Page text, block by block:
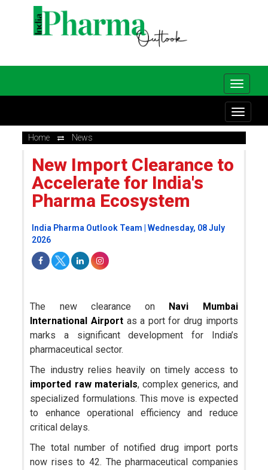
Home News
New Import Clearance to
Accelerate for India's
Pharma Ecosystem
India Pharma Outlook Team | Wednesday, 08 July
2026
The new clearance on
Navi Mumbai
International Airport as a port for drug imports
marks a significant development for India’s
pharmaceutical sector.
The industry relies heavily on timely access to
imported raw materials, complex generics, and
specialized formulations. This move is expected
to enhance operational efficiency and reduce
critical delays.
The total number of notified drug import ports
now rises to 42. The pharmaceutical companies